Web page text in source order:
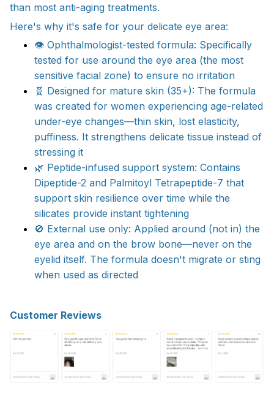
than most anti-aging treatments.
Here's why it's safe for your delicate eye area:
👁️ Ophthalmologist-tested formula: Specifically
tested for use around the eye area (the most
sensitive facial zone) to ensure no irritation​
🧬 Designed for mature skin (35+): The formula
was created for women experiencing age-related
under-eye changes—thin skin, lost elasticity,
puffiness. It strengthens delicate tissue instead of
stressing it​
🌿 Peptide-infused support system: Contains
Dipeptide-2 and Palmitoyl Tetrapeptide-7 that
support skin resilience over time while the
silicates provide instant tightening​
🚫 External use only: Applied around (not in) the
eye area and on the brow bone—never on the
eyelid itself. The formula doesn't migrate or sting
when used as directed
Customer Reviews